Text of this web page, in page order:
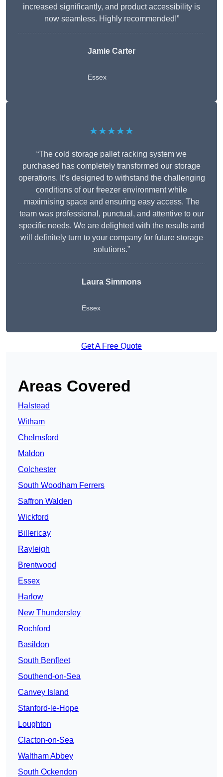
increased significantly, and product accessibility is
now seamless. Highly recommended!”
Jamie Carter
Essex
★★★★★
“The cold storage pallet racking system we
purchased has completely transformed our storage
operations. It’s designed to withstand the challenging
conditions of our freezer environment while
maximising space and ensuring easy access. The
team was professional, punctual, and attentive to our
specific needs. We are delighted with the results and
will definitely turn to your company for future storage
solutions.”
Laura Simmons
Essex
Get A Free Quote
Areas Covered
Halstead
Witham
Chelmsford
Maldon
Colchester
South Woodham Ferrers
Saffron Walden
Wickford
Billericay
Rayleigh
Brentwood
Essex
Harlow
New Thundersley
Rochford
Basildon
South Benfleet
Southend-on-Sea
Canvey Island
Stanford-le-Hope
Loughton
Clacton-on-Sea
Waltham Abbey
South Ockendon